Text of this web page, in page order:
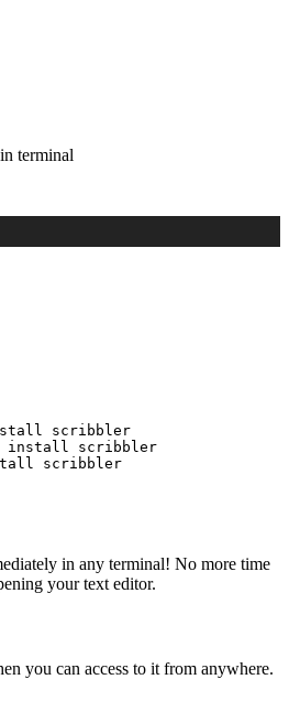
terminal
scribbler
install scribbler
scribbler
in any terminal! No more time
your text editor.
you can access to it from anywhere.